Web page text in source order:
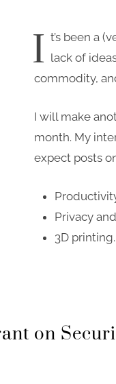
I t’s been a
lack of
commodity,
I will make
month. My
expect posts
Privacy
3D printing.
on